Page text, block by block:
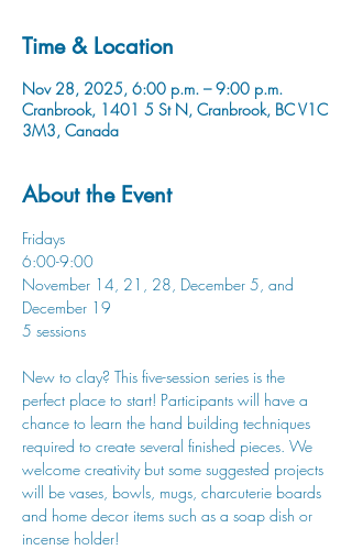
Time & Location
Nov 28, 2025, 6:00 p.m. – 9:00 p.m.
Cranbrook, 1401 5 St N, Cranbrook, BC V1C
3M3, Canada
About the Event
Fridays
6:00-9:00
November 14, 21, 28, December 5, and
December 19
5 sessions
New to clay? This five-session series is the
perfect place to start! Participants will have a
chance to learn the hand building techniques
required to create several finished pieces. We
welcome creativity but some suggested projects
will be vases, bowls, mugs, charcuterie boards
and home decor items such as a soap dish or
incense holder!